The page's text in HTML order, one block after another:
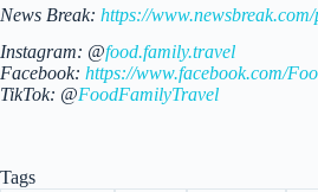
News Break: https://
Instagram: @food.family.travel
Facebook: https://www.facebook.com/
TikTok: @FoodFamilyTravel
Tags